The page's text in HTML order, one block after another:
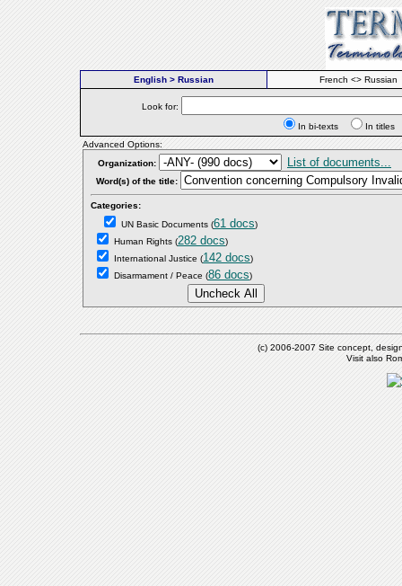
English > Russian French <> Russian
Look for:
In bi-texts
In
Advanced Options:
Organization:
List of documents...
Word(s) of the title:
Categories:
UN Basic Documents (61 docs)
Human Rights (282 docs)
International Justice (142 docs)
Disarmament / Peace (86 docs)
(c) 2006-2007 Site concept,
Visit also